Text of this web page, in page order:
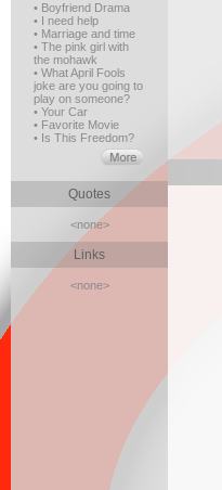
• Boyfriend Drama
• I need help
• Marriage and time
• The pink girl with
the mohawk
• What April Fools
joke are you going to
play on someone?
• Your Car
• Favorite Movie
• Is This Freedom?
Quotes
<none>
Links
<none>